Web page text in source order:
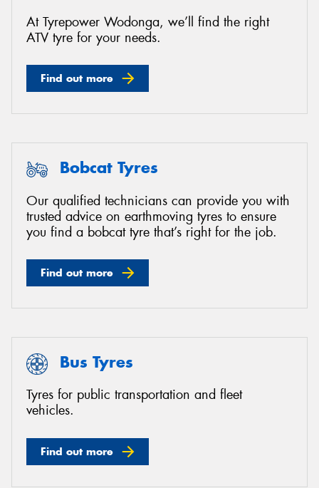
At Tyrepower Wodonga, we’ll find the right
ATV tyre for your needs.
Find out more
Bobcat Tyres
Our qualified technicians can provide you with
trusted advice on earthmoving tyres to ensure
you find a bobcat tyre that’s right for the job.
Find out more
Bus Tyres
Tyres for public transportation and fleet
vehicles.
Find out more